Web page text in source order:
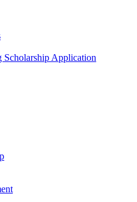
Scholarship Application